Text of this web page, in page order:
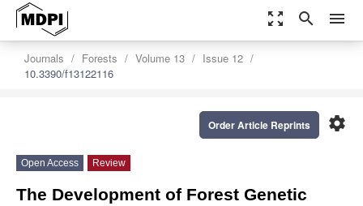
zoom_out_map search menu
Journals Forests Volume 13
Issue 12
10.3390/f13122116
settings
Order Article Reprints
Open Access Review
The Development of Forest Genetic